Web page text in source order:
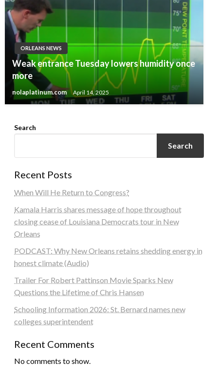
ORLEANS NEWS
Weak entrance Tuesday lowers humidity once
more
nolaplatinum.com April 14, 2025
Search
Search
Recent Posts
When Will He Return to Congress?
Kamala Harris shares message of hope throughout
closing cease of Louisiana Democrats tour in New
Orleans
PODCAST: Why New Orleans retains shedding energy in
honest climate (Audio)
Trailer For Robert Pattinson Movie Sparks New
Questions the Lifetime of Chris Hansen
Schooling Information 2026: St. Bernard names new
colleges superintendent
Recent Comments
No comments to show.